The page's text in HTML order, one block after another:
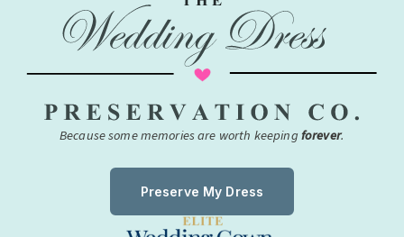
Because some memories are worth keepingforever.
Preserve My Dress